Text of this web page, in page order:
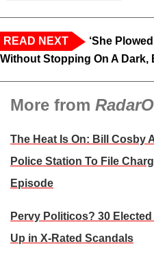
READ NEXT
‘She
Without Stopping On A Dark,
More from
The Heat Is On: Bill Cosby
Police Station To File
Episode
Pervy Politicos? 30
Up in X-Rated Scandals